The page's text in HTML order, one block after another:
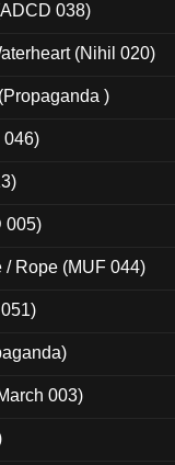
038)
(Nihil 020)
)
046)
005)
/ Rope (MUF 044)
003)